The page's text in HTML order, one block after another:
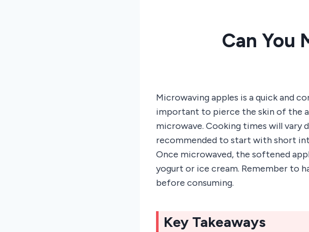
Can You
Microwaving apples is a quick and
important to pierce the skin of the
microwave. Cooking times will vary
recommended to start with short
Once microwaved, the softened
yogurt or ice cream. Remember to
before consuming.
Key Takeaways